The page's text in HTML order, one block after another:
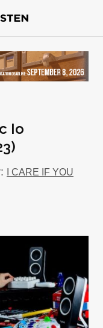
Io
I CARE IF YOU